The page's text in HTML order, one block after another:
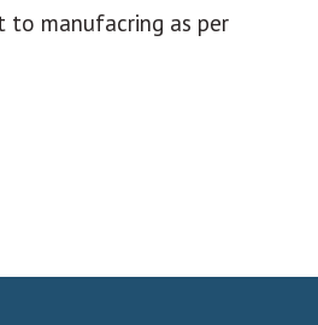
to manufacring as per